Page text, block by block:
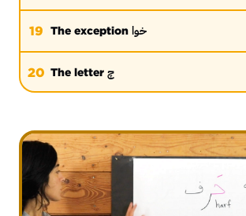
19 The exception خوا
20 The letter چ